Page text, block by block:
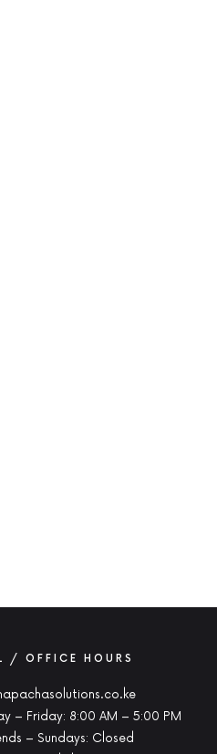
/ OFFICE HOURS
– Friday: 8:00 AM – 5:00 PM
– Sundays: Closed